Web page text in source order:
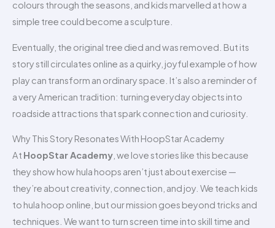
colours through the seasons, and kids marvelled at how a
simple tree could become a sculpture.
Eventually, the original tree died and was removed. But its
story still circulates online as a quirky, joyful example of how
play can transform an ordinary space. It’s also a reminder of
a very American tradition: turning everyday objects into
roadside attractions that spark connection and curiosity.
Why This Story Resonates With HoopStar Academy
At HoopStar Academy , we love stories like this because
they show how hula hoops aren’t just about exercise —
they’re about creativity, connection, and joy. We teach kids
to hula hoop online, but our mission goes beyond tricks and
techniques. We want to turn screen time into skill time and